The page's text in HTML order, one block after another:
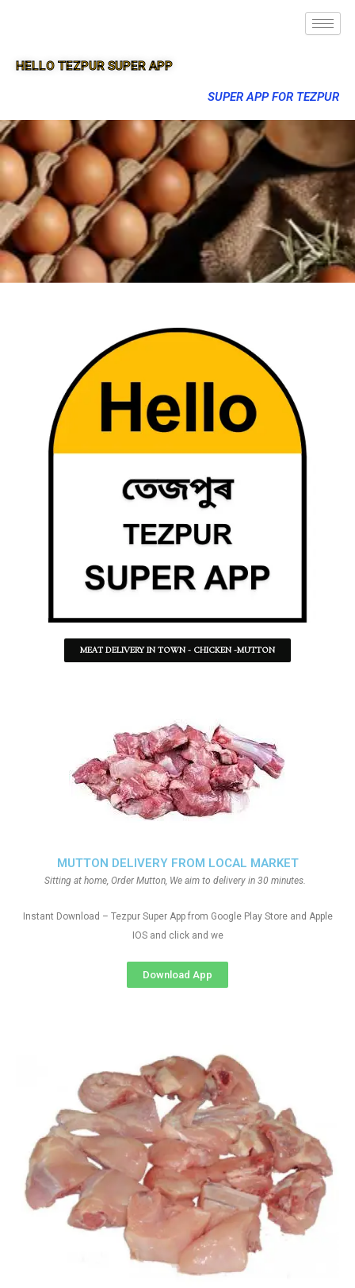
HELLO TEZPUR SUPER APP
SUPER APP FOR TEZPUR
MEAT DELIVERY IN TOWN - CHICKEN -MUTTON
MUTTON DELIVERY FROM LOCAL MARKET
Sitting at home, Order Mutton, We aim to delivery in 30 minutes.
Instant Download – Tezpur Super App from Google Play Store and Apple
IOS and click and we
Download App